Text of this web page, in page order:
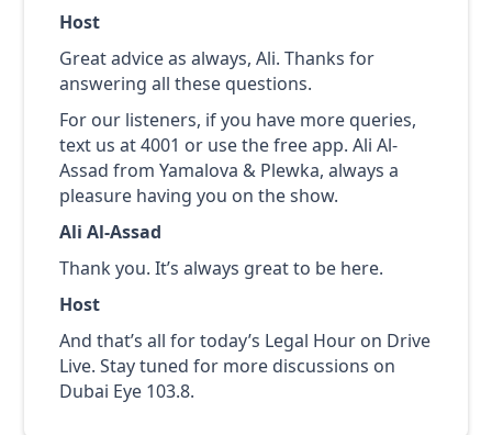
Host
Great advice as always, Ali. Thanks for
answering all these questions.
For our listeners, if you have more queries,
text us at 4001 or use the free app. Ali Al-
Assad from Yamalova & Plewka, always a
pleasure having you on the show.
Ali Al-Assad
Thank you. It’s always great to be here.
Host
And that’s all for today’s Legal Hour on Drive
Live. Stay tuned for more discussions on
Dubai Eye 103.8.